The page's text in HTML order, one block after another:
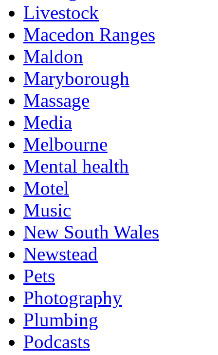
Livestock
Macedon Ranges
Maldon
Maryborough
Massage
Media
Melbourne
Mental health
Motel
Music
New South Wales
Newstead
Pets
Photography
Plumbing
Podcasts